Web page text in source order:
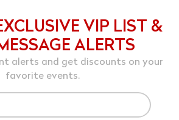
VIP LIST &
ALERTS
alerts and get discounts on your
favorite events.